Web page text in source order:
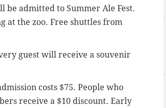
be admitted to Summer Ale Fest.
at the zoo. Free shuttles from
guest will receive a souvenir
costs $75. People who
receive a $10 discount. Early